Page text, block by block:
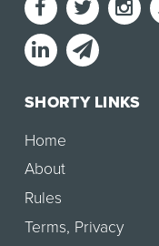
SHORTY LINKS
Home
About
Rules
Terms, Privacy